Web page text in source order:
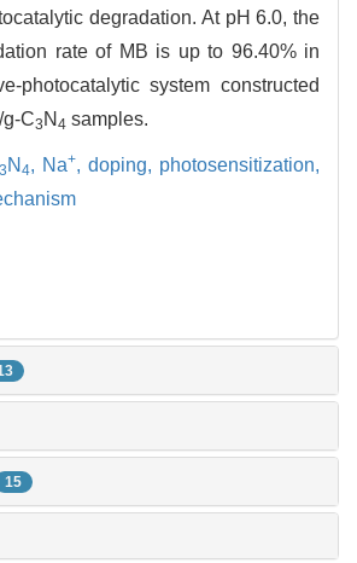
degradation. At pH 6.0, the
rate of MB is up to 96.40% in
photocatalytic system constructed
/g-C3 N 4 samples.
3 N 4, Na+, doping, photosensitization,
15